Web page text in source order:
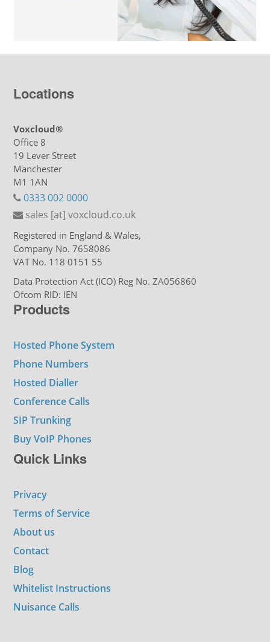
Locations
Voxcloud®
Office 8
19 Lever Street
Manchester
M1 1AN
0333 002 0000
sales [at] voxcloud.co.uk
Registered in England & Wales,
Company No. 7658086
VAT No. 118 0151 55
Data Protection Act (ICO) Reg No. ZA056860
Ofcom RID: IEN
Products
Hosted Phone System
Phone Numbers
Hosted Dialler
Conference Calls
SIP Trunking
Buy VoIP Phones
Quick Links
Privacy
Terms of Service
About us
Contact
Blog
Whitelist Instructions
Nuisance Calls